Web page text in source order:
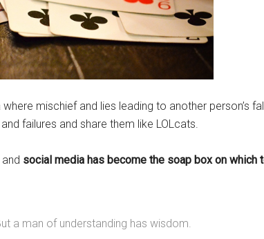
mischief and lies leading to another person’s
failures and share them like LOLcats.
social media has become the soap box on which
a man of understanding has wisdom.